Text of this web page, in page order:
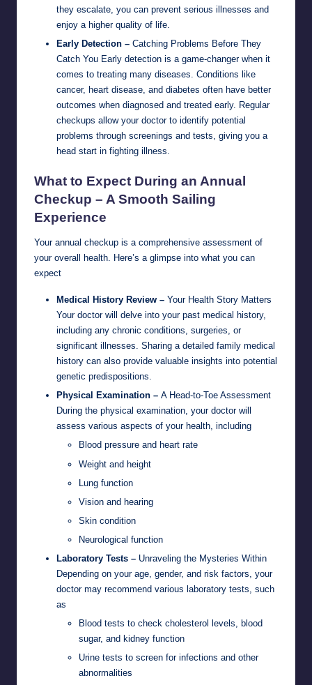
they escalate, you can prevent serious illnesses and
enjoy a higher quality of life.
Early Detection – Catching Problems Before They
Catch You Early detection is a game-changer when it
comes to treating many diseases. Conditions like
cancer, heart disease, and diabetes often have better
outcomes when diagnosed and treated early. Regular
checkups allow your doctor to identify potential
problems through screenings and tests, giving you a
head start in fighting illness.
What to Expect During an Annual
Checkup – A Smooth Sailing
Experience
Your annual checkup is a comprehensive assessment of
your overall health. Here’s a glimpse into what you can
expect
Medical History Review – Your Health Story Matters
Your doctor will delve into your past medical history,
including any chronic conditions, surgeries, or
significant illnesses. Sharing a detailed family medical
history can also provide valuable insights into potential
genetic predispositions.
Physical Examination – A Head-to-Toe Assessment
During the physical examination, your doctor will
assess various aspects of your health, including
Blood pressure and heart rate
Weight and height
Lung function
Vision and hearing
Skin condition
Neurological function
Laboratory Tests – Unraveling the Mysteries Within
Depending on your age, gender, and risk factors, your
doctor may recommend various laboratory tests, such
as
Blood tests to check cholesterol levels, blood
sugar, and kidney function
Urine tests to screen for infections and other
abnormalities